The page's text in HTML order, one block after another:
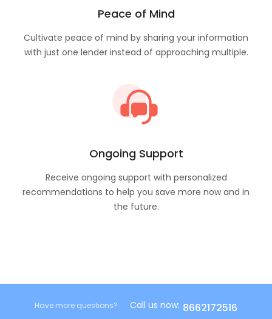
Peace of Mind
Cultivate peace of mind by sharing your information
with just one lender instead of approaching multiple.
Ongoing Support
Receive ongoing support with personalized
recommendations to help you save more now and in
the future.
Have more questions? Call us now: 8662172516